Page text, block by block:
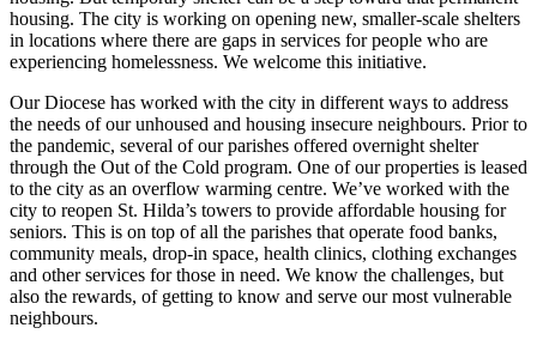
housing. The city is working on opening new, smaller-scale shelters
in locations where there are gaps in services for people who are
experiencing homelessness. We welcome this initiative.
Our Diocese has worked with the city in different ways to address
the needs of our unhoused and housing insecure neighbours. Prior to
the pandemic, several of our parishes offered overnight shelter
through the Out of the Cold program. One of our properties is leased
to the city as an overflow warming centre. We’ve worked with the
city to reopen St. Hilda’s towers to provide affordable housing for
seniors. This is on top of all the parishes that operate food banks,
community meals, drop-in space, health clinics, clothing exchanges
and other services for those in need. We know the challenges, but
also the rewards, of getting to know and serve our most vulnerable
neighbours.